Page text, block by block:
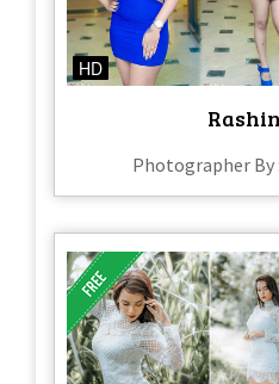
HD
Photographer By